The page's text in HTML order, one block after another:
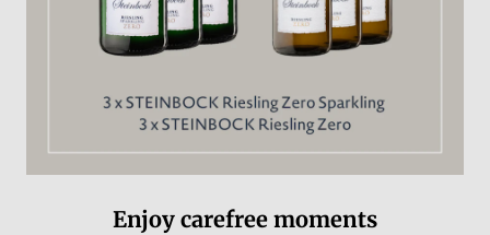
Enjoy carefree moments